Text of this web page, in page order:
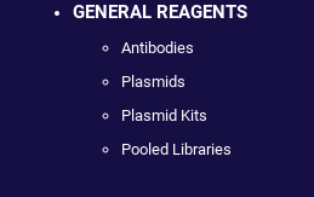
GENERAL REAGENTS
Antibodies
Plasmids
Plasmid Kits
Pooled Libraries